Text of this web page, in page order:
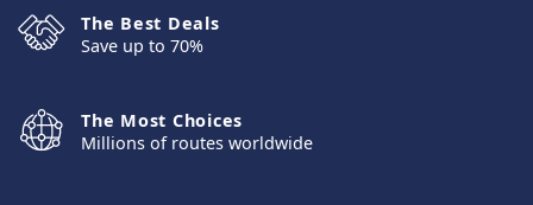
The Best Deals
Save up to 70%
The Most Choices
Millions of routes worldwide